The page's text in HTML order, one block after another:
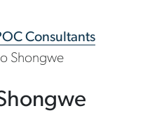
Consultants
Shongwe